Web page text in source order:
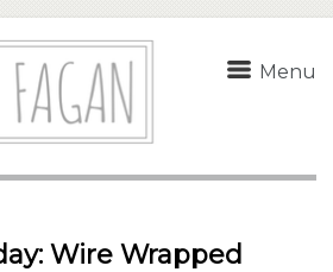
Menu
Wire Wrapped